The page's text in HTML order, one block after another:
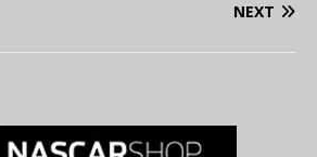
NEXT